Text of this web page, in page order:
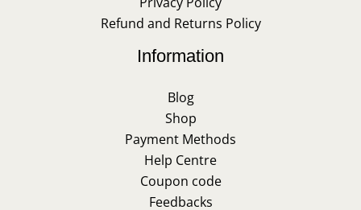
Refund and Returns Policy
Information
Blog
Shop
Payment Methods
Help Centre
Coupon code
Feedbacks